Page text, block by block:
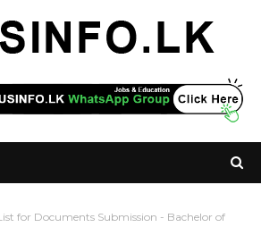
for Documents Submission - Bachelor of